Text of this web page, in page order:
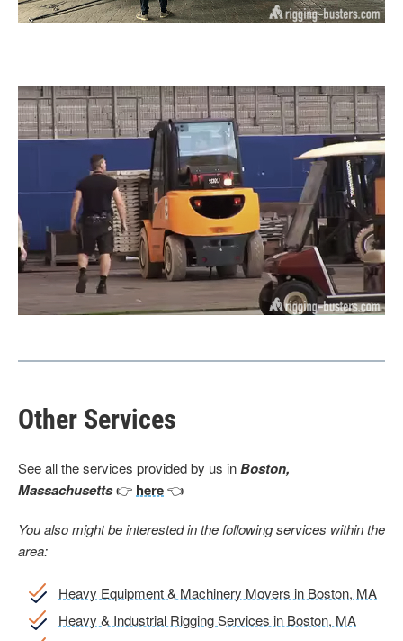
Other Services
See all the services provided by us inBoston,
Massachusetts👉 here👈
You also might be interested in the following services within the
area:
Heavy Equipment & Machinery Movers in Boston, MA
Heavy & Industrial Rigging Services in Boston, MA